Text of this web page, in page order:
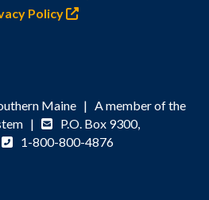
Policy
Maine | A member of the
|
P.O. Box 9300,
1-800-800-4876